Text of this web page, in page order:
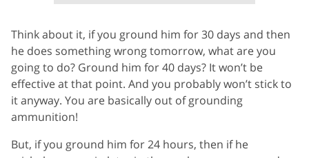
Think about it, if you ground him for 30 days and then
he does something wrong tomorrow, what are you
going to do? Ground him for 40 days? It won’t be
effective at that point. And you probably won’t stick to
it anyway. You are basically out of grounding
ammunition!
But, if you ground him for 24 hours, then if he